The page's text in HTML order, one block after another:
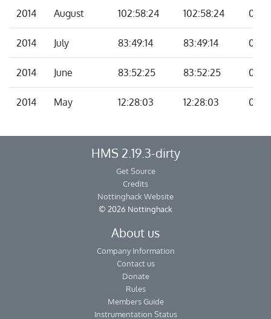
2014 August 102:58:24 102:58:24
2014 July 83:49:14 83:49:14
2014 June 83:52:25 83:52:25
2014 May 12:28:03 12:28:03
HMS 2.19.3-dirty
Get Source
Credits
Nottinghack Website
© 2026 Nottinghack
About us
Company Information
Contact us
Donate
Rules
Members Guide
Instrumentation Status